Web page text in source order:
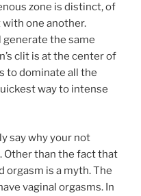
zone is distinct, of
one another.
generate the same
clit is at the center of
to dominate all the
way to intense
say why your not
Other than the fact that
orgasm is a myth. The
vaginal orgasms. In